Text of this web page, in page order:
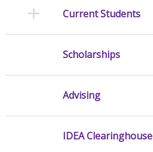
Current Students
Scholarships
Advising
IDEA Clearinghouse